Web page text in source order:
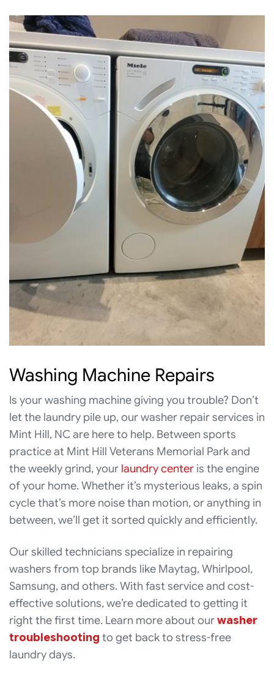
Washing Machine Repairs
Is your washing machine giving you trouble? Don’t
let the laundry pile up, our washer repair services in
Mint Hill, NC are here to help. Between sports
practice at Mint Hill Veterans Memorial Park and
the weekly grind, your laundry center is the engine
of your home. Whether it’s mysterious leaks, a spin
cycle that’s more noise than motion, or anything in
between, we’ll get it sorted quickly and efficiently.
Our skilled technicians specialize in repairing
washers from top brands like Maytag, Whirlpool,
Samsung, and others. With fast service and cost-
effective solutions, we’re dedicated to getting it
right the first time. Learn more about ourwasher
troubleshooting to get back to stress-free
laundry days.